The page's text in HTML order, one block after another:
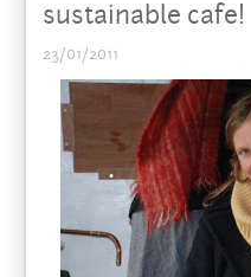
sustainable cafe!
23/01/2011